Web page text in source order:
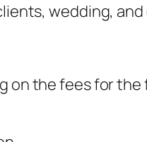
wedding,
on the fees for